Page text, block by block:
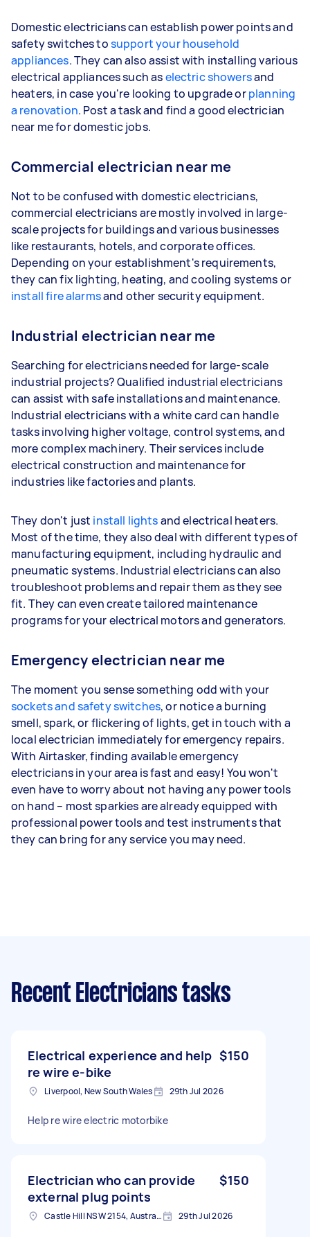
Domestic electricians can establish power points and
safety switches tosupport your household
appliances. They can also assist with installing various
electrical appliances such aselectric showersand
heaters, in case you're looking to upgrade orplanning
a renovation. Post a task and find a good electrician
near me for domestic jobs.
Commercial electrician near me
Not to be confused with domestic electricians,
commercial electricians are mostly involved in large-
scale projects for buildings and various businesses
like restaurants, hotels, and corporate offices.
Depending on your establishment's requirements,
they can fix lighting, heating, and cooling systems or
install fire alarmsand other security equipment.
Industrial electrician near me
Searching for electricians needed for large-scale
industrial projects? Qualified industrial electricians
can assist with safe installations and maintenance.
Industrial electricians with a white card can handle
tasks involving higher voltage, control systems, and
more complex machinery. Their services include
electrical construction and maintenance for
industries like factories and plants.
They don't just install lightsand electrical heaters.
Most of the time, they also deal with different types of
manufacturing equipment, including hydraulic and
pneumatic systems. Industrial electricians can also
troubleshoot problems and repair them as they see
fit. They can even create tailored maintenance
programs for your electrical motors and generators.
Emergency electrician near me
The moment you sense something odd with your
sockets and safety switches, or notice a burning
smell, spark, or flickering of lights, get in touch with a
local electrician immediately for emergency repairs.
With Airtasker, finding available emergency
electricians in your area is fast and easy! You won't
even have to worry about not having any power tools
on hand – most sparkies are already equipped with
professional power tools and test instruments that
they can bring for any service you may need.
Recent Electricians tasks
Electrical experience and help
re wire e-bike
$150
Liverpool, New South Wales 29th Jul 2026
Help re wire electric motorbike
Electrician who can provide
external plug points
$150
Castle Hill NSW 2154, Australia 29th Jul 2026